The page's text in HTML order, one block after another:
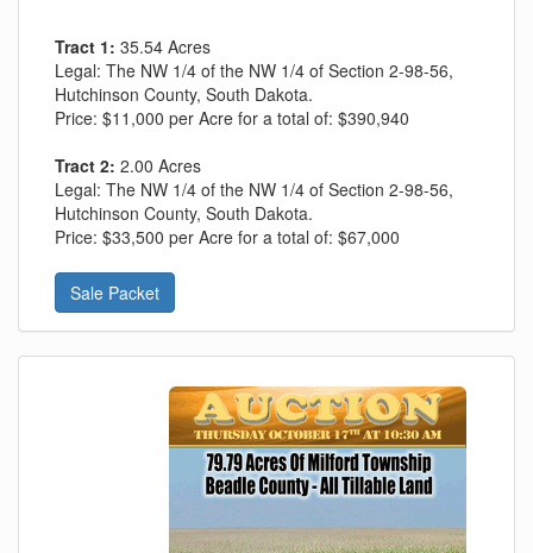
Tract 1: 35.54 Acres
Legal: The NW 1/4 of the NW 1/4 of Section 2-98-56,
Hutchinson County, South Dakota.
Price: $11,000 per Acre for a total of: $390,940
Tract 2: 2.00 Acres
Legal: The NW 1/4 of the NW 1/4 of Section 2-98-56,
Hutchinson County, South Dakota.
Price: $33,500 per Acre for a total of: $67,000
Sale Packet